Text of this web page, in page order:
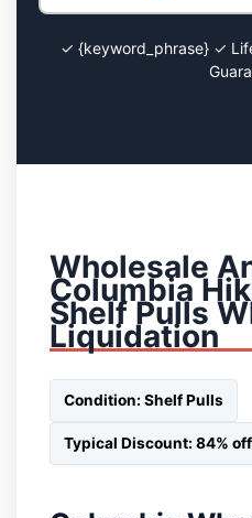
✓ {keyword_phrase} ✓
Wholesale
Columbia
Shelf Pulls
Liquidation
Condition: Shelf Pulls
Typical Discount: 84% off